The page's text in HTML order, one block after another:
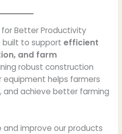
for Better Productivity
built to support efficient
and farm
robust construction
equipment helps farmers
achieve better farming
improve our products